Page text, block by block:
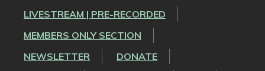
LIVESTREAM | PRE-RECORDED
MEMBERS ONLY SECTION
NEWSLETTER
DONATE